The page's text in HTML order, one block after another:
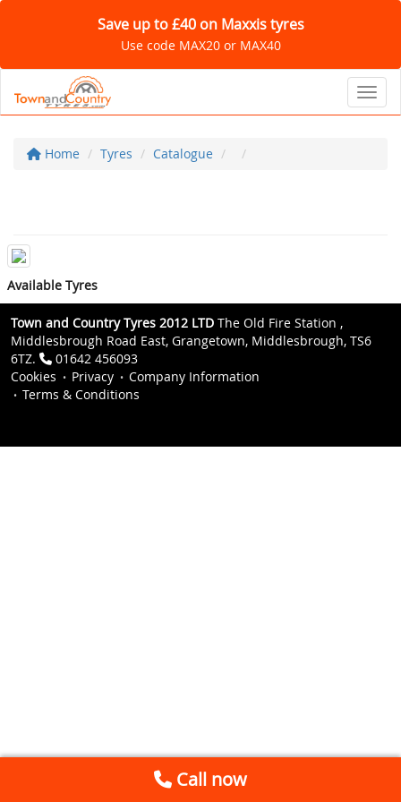
Save up to £40 on Maxxis tyres
Use code MAX20 or MAX40
Home Tyres Catalogue
Available Tyres
Town and Country Tyres 2012 LTD The Old Fire Station ,
Middlesbrough Road East, Grangetown, Middlesbrough, TS6
6TZ.
01642 456093
Cookies
Privacy
Company Information
Terms & Conditions
Call now